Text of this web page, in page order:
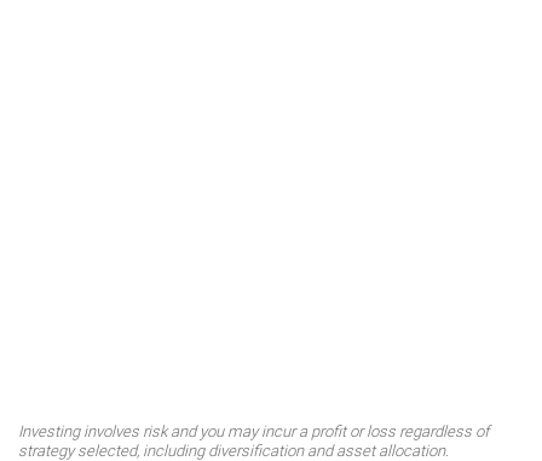
Investing involves risk and you may incur a profit or loss regardless of
strategy selected, including diversification and asset allocation.